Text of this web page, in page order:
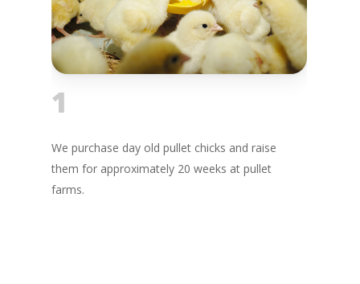
1
We purchase day old pullet chicks and raise
them for approximately 20 weeks at pullet
farms.